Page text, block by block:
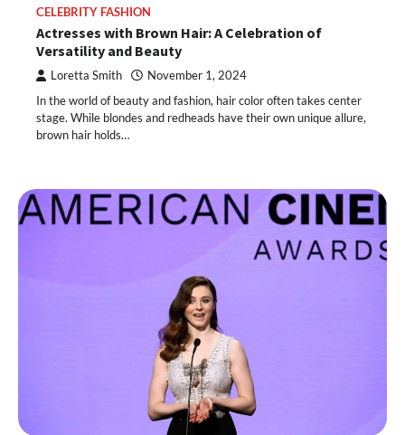
CELEBRITY FASHION
Actresses with Brown Hair: A Celebration of
Versatility and Beauty
Loretta Smith November 1, 2024
In the world of beauty and fashion, hair color often takes center
stage. While blondes and redheads have their own unique allure,
brown hair holds…